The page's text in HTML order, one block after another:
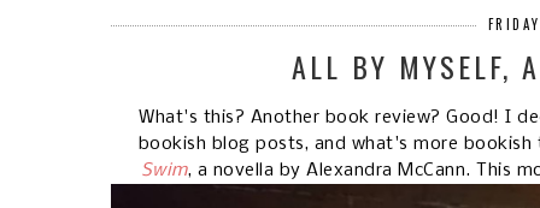
ALL BY MYSELF,
What's this? Another book review? Good! I
bookish blog posts, and what's more
Swim, a novella by Alexandra McCann. This